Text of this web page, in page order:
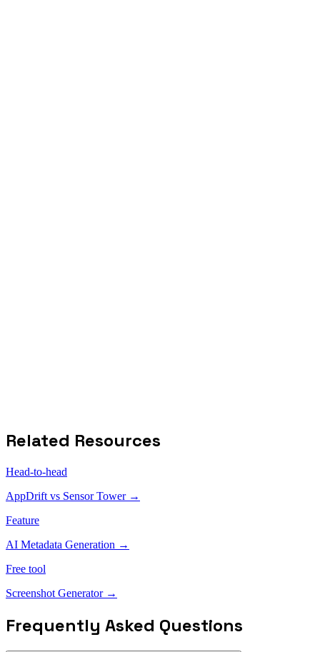
Related Resources
Head-to-head
AppDrift vs Sensor Tower→
Feature
AI Metadata Generation →
Free tool
Screenshot Generator →
Frequently Asked Questions